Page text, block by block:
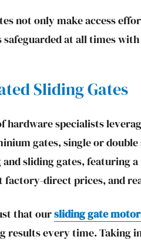
not only make access
at all times
Sliding Gates
hardware specialists
gates, single or
sliding gates, featuring
factory-direct prices, and
that oursliding gate
results every time. Taking